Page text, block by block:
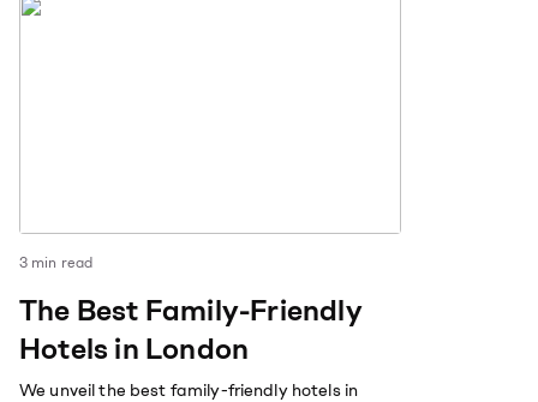
3 min read
The Best Family-Friendly
Hotels in London
We unveil the best family-friendly hotels in